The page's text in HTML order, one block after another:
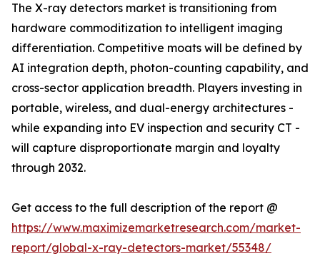
The X-ray detectors market is transitioning from
hardware commoditization to intelligent imaging
differentiation. Competitive moats will be defined by
AI integration depth, photon-counting capability, and
cross-sector application breadth. Players investing in
portable, wireless, and dual-energy architectures -
while expanding into EV inspection and security CT -
will capture disproportionate margin and loyalty
through 2032.
Get access to the full description of the report @
https://www.maximizemarketresearch.com/market-
report/global-x-ray-detectors-market/55348/